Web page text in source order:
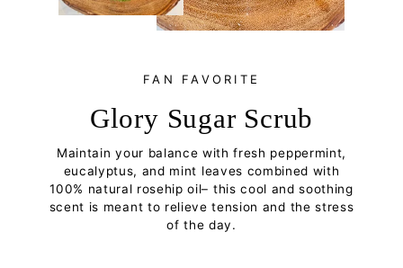
FAN FAVORITE
Glory Sugar Scrub
Maintain your balance with fresh peppermint,
eucalyptus, and mint leaves combined with
100% natural rosehip oil– this cool and soothing
scent is meant to relieve tension and the stress
of the day.